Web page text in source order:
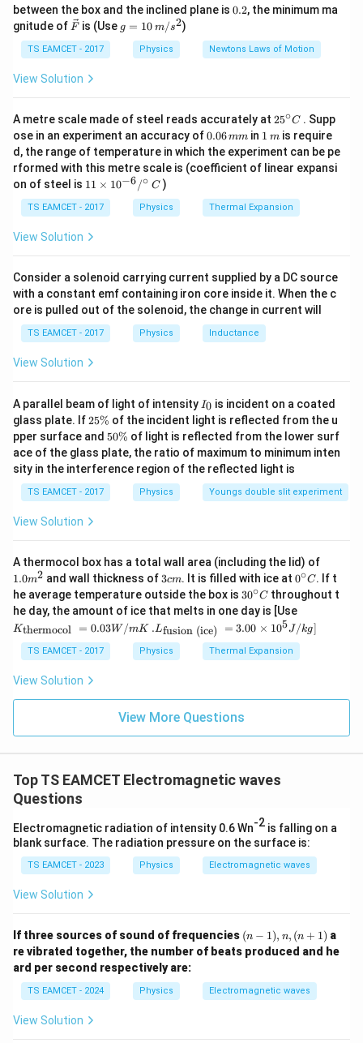
{3.5
\times
10^6} = 2
• Hence,$C = 4 μF$ (matching options).
Download Solution in PDF
g
^
{\c
ir
c}
between the box and the inclined plane is 0.
0.2, the minimum ma
gnitude of \ve
{F}
F is (Use g
=
g = 10 m/s2)
TS EAMCET - 2017 Physics Newtons Laws of Motion
View Solution
A metre scale made of steel reads accurately at 25
{\c
ir
c}
25∘C . Supp
ose in an experiment an accuracy of0.
0
6
\,
m
0.06mm in 1
\,
m
1 mis require
d, the range of temperature in which the experiment can be pe
rformed with this metre scale is (coefficient of linear expansi
on of steel is 11
me
s 1
0^
/^
{\c
ir
c}
\,
C
11 × 10−6/∘ C)
TS EAMCET - 2017 Physics Thermal Expansion
View Solution
Consider a solenoid carrying current supplied by a DC source
with a constant emf containing iron core inside it. When the c
ore is pulled out of the solenoid, the change in current will
TS EAMCET - 2017 Physics Inductance
View Solution
A parallel beam of light of intensity I
_
0
I0 is incident on a coated
glass plate. If2
5
\
%
25% of the incident light is reflected from the u
pper surface and 5
0
\
%
50% of light is reflected from the lower surf
ace of the glass plate, the ratio of maximum to minimum inten
sity in the interference region of the reflected light is
TS EAMCET - 2017 Physics Youngs double slit experiment
View Solution
A thermocol box has a total wall area (including the lid) of
m
^
{2}
1.0m2 and wall thickness of 3
c
m
3cm. It is filled with ice at 0^
{\c
ir
c}
C
0∘C. If t
he average temperature outside the box is 30
^
{\c
ir
c}
C
30∘C throughout t
he day, the amount of ice that melts in one day is [Use
{\t
ext
{t
her
}}
3
Kthermocol = 0.03W/mK
.L_
{\t
ext
{fu
ce)
}}
me
J /
kg
]
.Lfusion (ice) = 3.00 × 105J /kg]
TS EAMCET - 2017 Physics Thermal Expansion
View Solution
View More Questions
Top TS EAMCET Electromagnetic waves
Questions
Electromagnetic radiation of intensity 0.6 Wn-2 is falling on a
blank surface. The radiation pressure on the surface is:
TS EAMCET - 2023 Physics Electromagnetic waves
View Solution
If three sources of sound of frequencies (n
-
1),
(n
+
(n − 1), n, (n + 1) a
re vibrated together, the number of beats produced and he
ard per second respectively are:
TS EAMCET - 2024 Physics Electromagnetic waves
View Solution